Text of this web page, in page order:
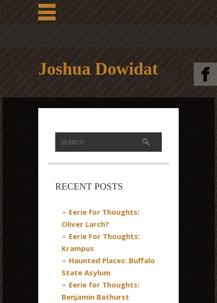
Joshua Dowidat
RECENT POSTS
Eerie for Thoughts:
Oliver Larch?
Eerie For Thoughts:
Krampus
Haunted Places: Buffalo
State Asylum
Eerie for Thoughts:
Benjamin Bathurst